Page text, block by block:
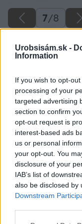
Urobsisám.sk -
Information
If you wish to opt-
processing of your
targeted advertising
section to confirm
opt-out request is
interest-based ads
us or personal
your opt-out. You
disclosure of your
IAB’s list of
also be disclosed by
Downstream
7/8